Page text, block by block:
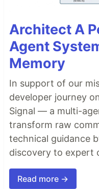
Architect A
Agent
Memory
In support of our
developer journey
Signal — a multi-
transform raw
technical guidance
discovery to expert
Read more →